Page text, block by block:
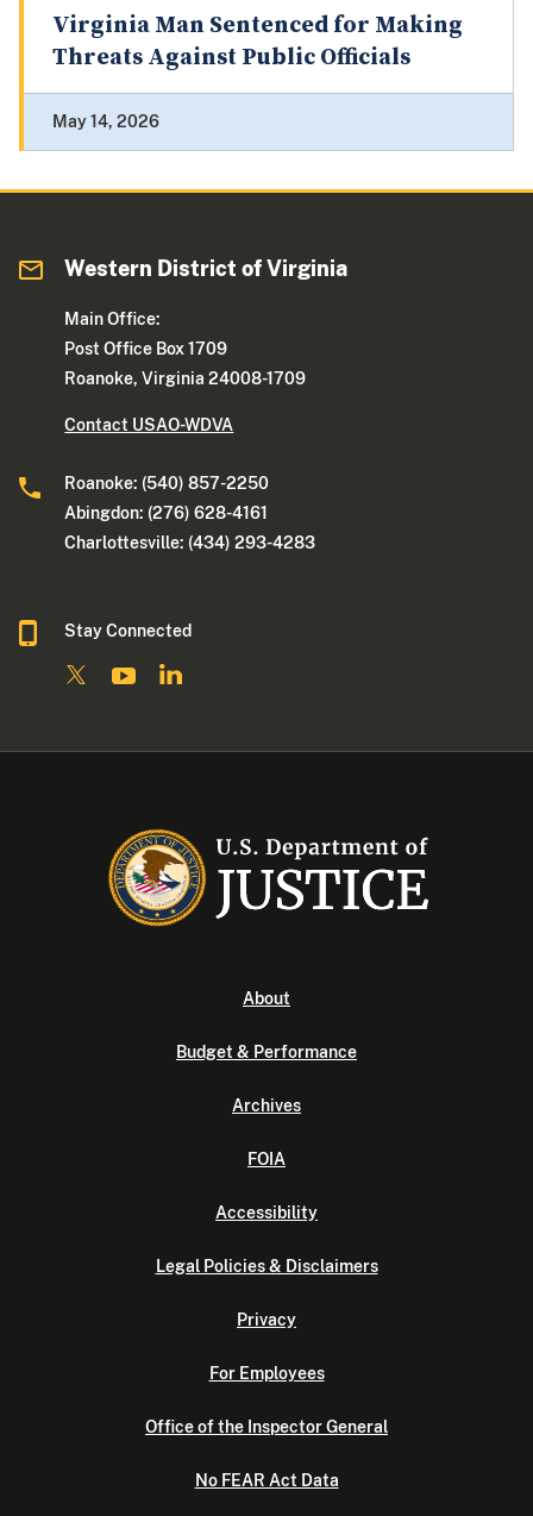
Virginia Man Sentenced for Making
Threats Against Public Officials
May 14, 2026
Western District of Virginia
Main Office:
Post Office Box 1709
Roanoke, Virginia 24008-1709
Contact USAO-WDVA
Roanoke: (540) 857-2250
Abingdon: (276) 628-4161
Charlottesville: (434) 293-4283
Stay Connected
About
Budget & Performance
Archives
FOIA
Accessibility
Legal Policies & Disclaimers
Privacy
For Employees
Office of the Inspector General
No FEAR Act Data